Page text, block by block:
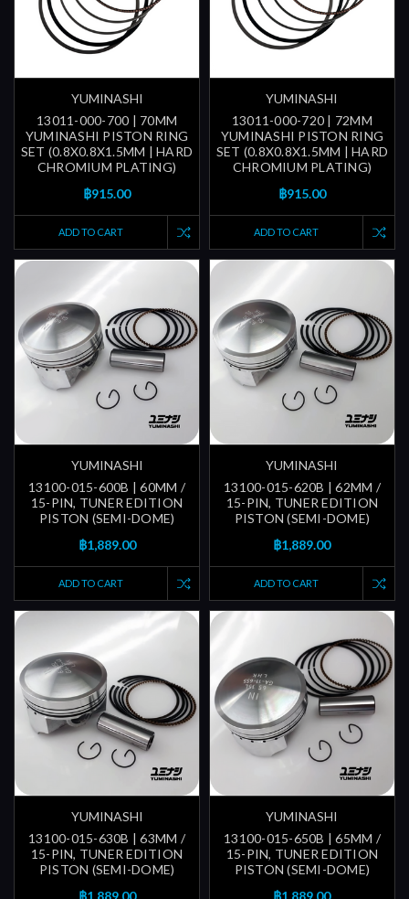
YUMINASHI
13011-000-700 | 70MM
YUMINASHI PISTON RING
SET (0.8X0.8X1.5MM | HARD
CHROMIUM PLATING)
฿915.00
ADD TO CART
YUMINASHI
13011-000-720 | 72MM
YUMINASHI PISTON RING
SET (0.8X0.8X1.5MM | HARD
CHROMIUM PLATING)
฿915.00
ADD TO CART
YUMINASHI
13100-015-600B | 60MM /
15-PIN, TUNER EDITION
PISTON (SEMI-DOME)
฿1,889.00
ADD TO CART
YUMINASHI
13100-015-620B | 62MM /
15-PIN, TUNER EDITION
PISTON (SEMI-DOME)
฿1,889.00
ADD TO CART
YUMINASHI
13100-015-630B | 63MM /
15-PIN, TUNER EDITION
PISTON (SEMI-DOME)
YUMINASHI
13100-015-650B | 65MM /
15-PIN, TUNER EDITION
PISTON (SEMI-DOME)